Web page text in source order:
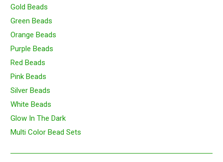
Gold Beads
Green Beads
Orange Beads
Purple Beads
Red Beads
Pink Beads
Silver Beads
White Beads
Glow In The Dark
Multi Color Bead Sets